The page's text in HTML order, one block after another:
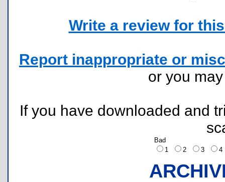
Write a review for
Report inappropriate or
or you
If you have downloaded and
Bad
1
2 3